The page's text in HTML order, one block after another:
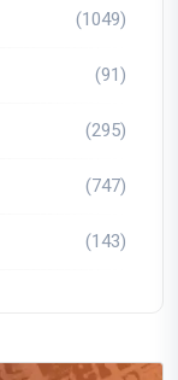
(1049)
(91)
(295)
(747)
(143)